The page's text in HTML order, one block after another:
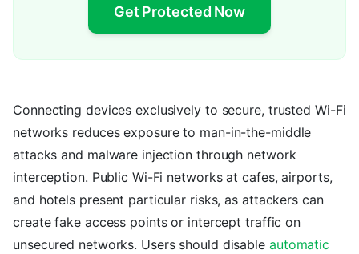
Get Protected Now
Connecting devices exclusively to secure, trusted Wi-Fi
networks reduces exposure to man-in-the-middle
attacks and malware injection through network
interception. Public Wi-Fi networks at cafes, airports,
and hotels present particular risks, as attackers can
create fake access points or intercept traffic on
unsecured networks. Users should disable automatic